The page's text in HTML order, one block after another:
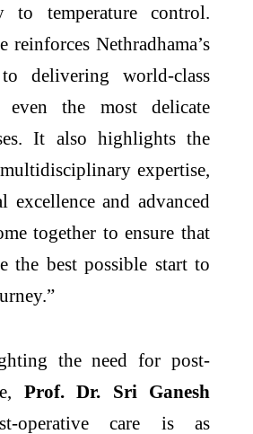
to temperature control.
reinforces Nethradhama’s
delivering world-class
even the most delicate
It also highlights the
expertise,
excellence and advanced
together to ensure that
the best possible start to
the need for post-
Prof. Dr. Sri Ganesh
operative care is as